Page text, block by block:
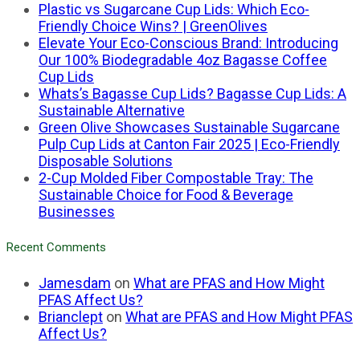
Plastic vs Sugarcane Cup Lids: Which Eco-
Friendly Choice Wins? | GreenOlives
Elevate Your Eco-Conscious Brand: Introducing
Our 100% Biodegradable 4oz Bagasse Coffee
Cup Lids
Whats’s Bagasse Cup Lids? Bagasse Cup Lids: A
Sustainable Alternative
Green Olive Showcases Sustainable Sugarcane
Pulp Cup Lids at Canton Fair 2025 | Eco-Friendly
Disposable Solutions
2-Cup Molded Fiber Compostable Tray: The
Sustainable Choice for Food & Beverage
Businesses
Recent Comments
Jamesdam on What are PFAS and How Might
PFAS Affect Us?
Brianclept on What are PFAS and How Might PFAS
Affect Us?